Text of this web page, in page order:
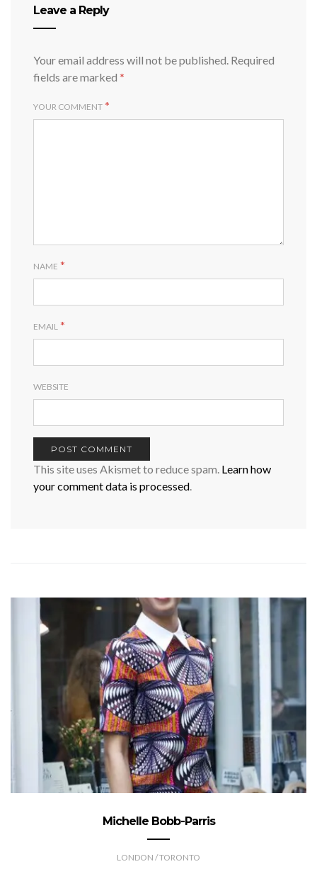
Leave a Reply
Your email address will not be published. Required
fields are marked *
YOUR COMMENT *
NAME *
EMAIL *
WEBSITE
This site uses Akismet to reduce spam. Learn how
your comment data is processed.
Michelle Bobb-Parris
LONDON / TORONTO